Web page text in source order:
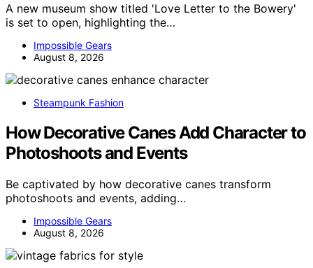
A new museum show titled 'Love Letter to the Bowery'
is set to open, highlighting the…
Impossible Gears
August 8, 2026
Steampunk Fashion
How Decorative Canes Add Character to
Photoshoots and Events
Be captivated by how decorative canes transform
photoshoots and events, adding…
Impossible Gears
August 8, 2026